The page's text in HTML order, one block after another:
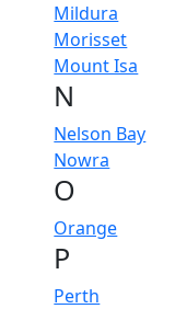
Mildura
Morisset
Mount Isa
N
Nelson Bay
Nowra
O
Orange
P
Perth